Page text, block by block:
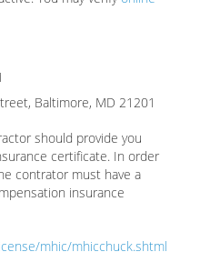
Baltimore, MD 21201
should provide you
certificate. In order
contrator must have a
insurance
mhic/mhicchuck.shtml